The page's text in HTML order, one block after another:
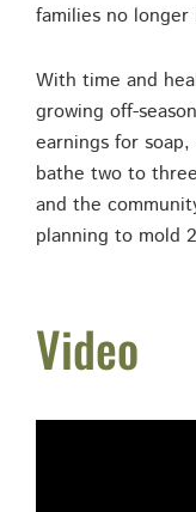
families no
With time and
growing off-
earnings for
bathe two to
and the
planning to mold
Video